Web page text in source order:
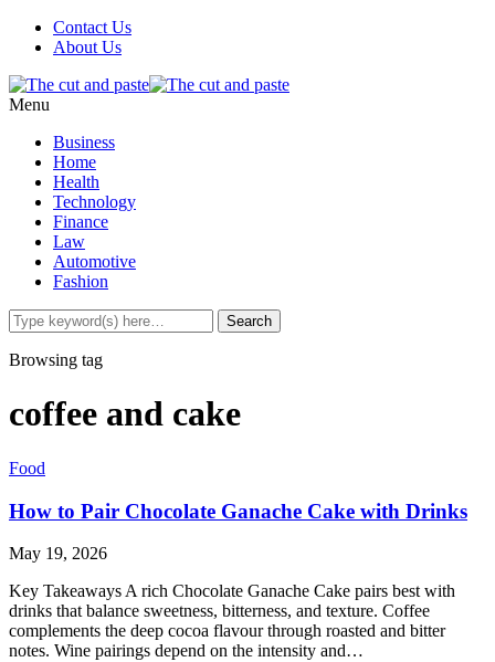
Contact Us
About Us
Menu
Business
Home
Health
Technology
Finance
Law
Automotive
Fashion
Browsing tag
coffee and cake
Food
How to Pair Chocolate Ganache Cake with Drinks
May 19, 2026
Key Takeaways A rich Chocolate Ganache Cake pairs best with
drinks that balance sweetness, bitterness, and texture. Coffee
complements the deep cocoa flavour through roasted and bitter
notes. Wine pairings depend on the intensity and…